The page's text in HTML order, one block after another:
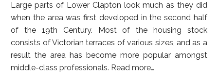
Large parts of Lower Clapton look much as they did
when the area was first developed in the second half
of the 19th Century. Most of the housing stock
consists of Victorian terraces of various sizes, and as a
result the area has become more popular amongst
middle-class professionals. Read more…